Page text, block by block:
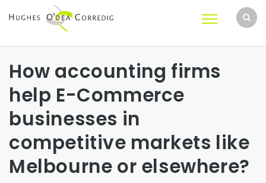
How accounting firms
help E-Commerce
businesses in
competitive markets like
Melbourne or elsewhere?